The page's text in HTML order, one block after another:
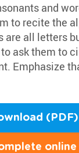
and
to recite the
are all letters
ask them to
Emphasize
(PDF)
online